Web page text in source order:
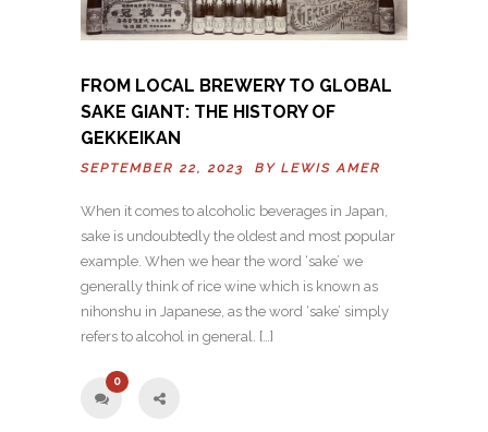
FROM LOCAL BREWERY TO GLOBAL
SAKE GIANT: THE HISTORY OF
GEKKEIKAN
SEPTEMBER 22, 2023 BY LEWIS AMER
When it comes to alcoholic beverages in Japan,
sake is undoubtedly the oldest and most popular
example. When we hear the word ‘sake’ we
generally think of rice wine which is known as
nihonshu in Japanese, as the word ‘sake’ simply
refers to alcohol in general. […]
0